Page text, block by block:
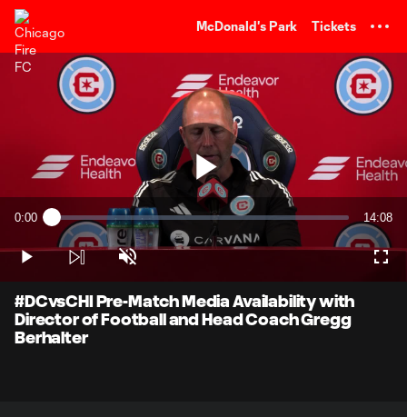
McDonald's Park Tickets
Play
Video
Current
0:00 Loaded:
1.16%
14:08
Play Unmute
#DCvsCHI Pre-Match Media Availability with
Director of Football and Head Coach Gregg
Berhalter